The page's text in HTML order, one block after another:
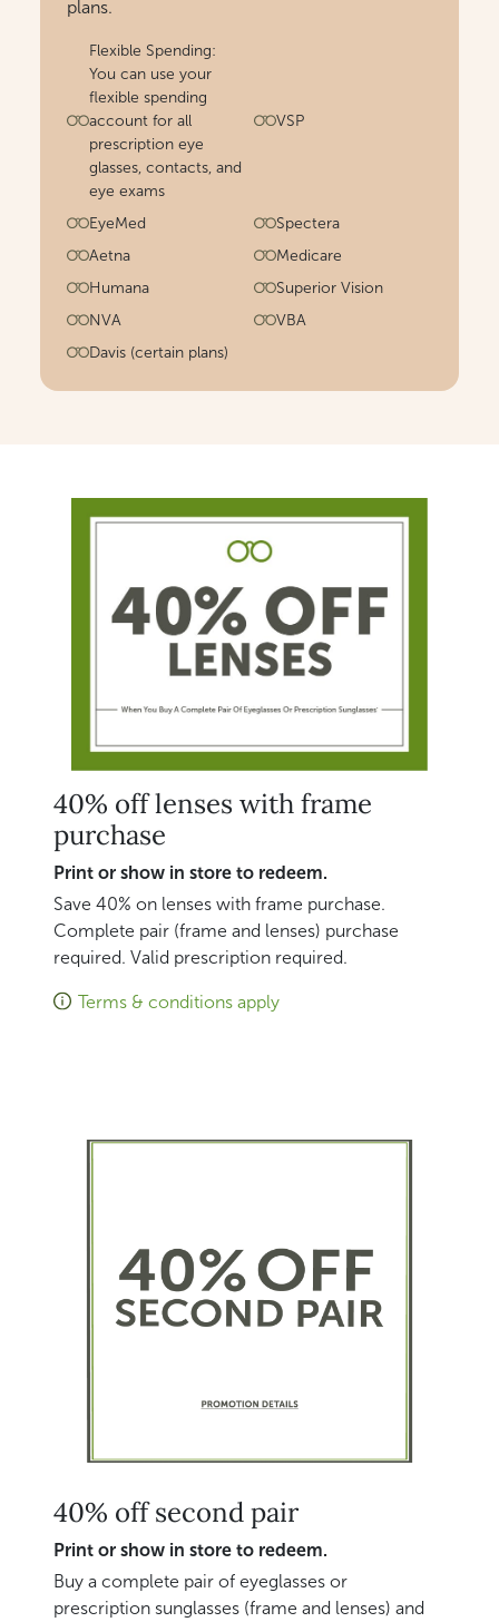
plans.
Flexible Spending:
You can use your
flexible spending
account for all
prescription eye
glasses, contacts, and
eye exams
VSP
EyeMed
Spectera
Aetna
Medicare
Humana
Superior Vision
NVA
VBA
Davis (certain plans)
40% off lenses with frame
purchase
Print or show in store to redeem.
Save 40% on lenses with frame purchase.
Complete pair (frame and lenses) purchase
required. Valid prescription required.
Terms & conditions apply
40% off second pair
Print or show in store to redeem.
Buy a complete pair of eyeglasses or
prescription sunglasses (frame and lenses) and